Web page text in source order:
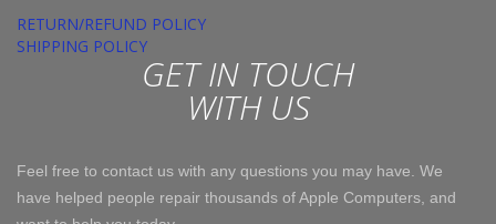
RETURN/REFUND POLICY
SHIPPING POLICY
GET IN TOUCH
WITH US
Feel free to contact us with any questions you may have. We
have helped people repair thousands of Apple Computers, and